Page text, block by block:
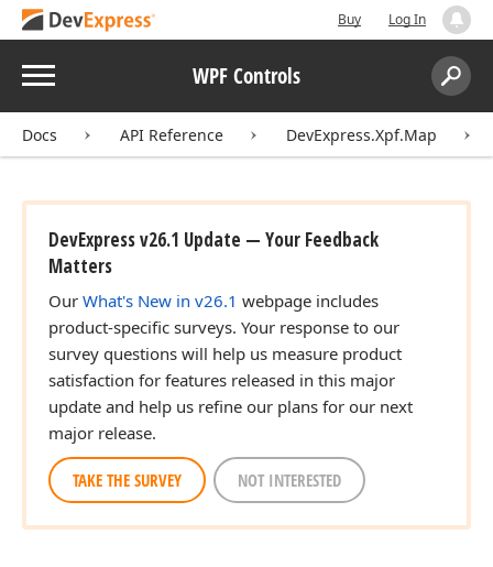
Buy Log In
Menu WPF Controls
Search:
Docs API Reference DevExpress.Xpf.Map
DevExpress v26.1 Update — Your Feedback
Matters
Our What's New in v26.1 webpage includes
product-specific surveys. Your response to our
survey questions will help us measure product
satisfaction for features released in this major
update and help us refine our plans for our next
major release.
TAKE THE SURVEY NOT INTERESTED